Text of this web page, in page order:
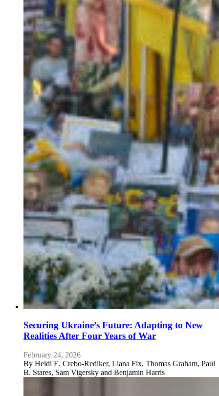
Securing Ukraine’s Future: Adapting to New
Realities After Four Years of War
February 24, 2026
By Heidi E. Crebo-Rediker, Liana Fix, Thomas Graham, Paul
B. Stares, Sam Vigersky and Benjamin Harris